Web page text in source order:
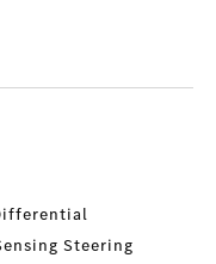
Steering